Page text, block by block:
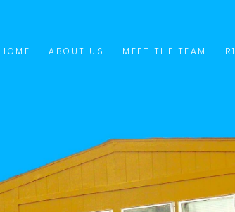
HOME ABOUT US MEET THE TEAM